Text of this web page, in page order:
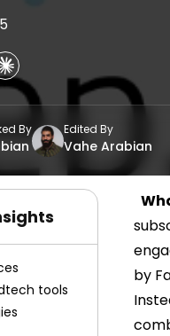
By Edited By
Vahe Arabian
tools
by